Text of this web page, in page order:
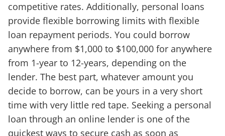
competitive rates. Additionally, personal loans
provide flexible borrowing limits with flexible
loan repayment periods. You could borrow
anywhere from $1,000 to $100,000 for anywhere
from 1-year to 12-years, depending on the
lender. The best part, whatever amount you
decide to borrow, can be yours in a very short
time with very little red tape. Seeking a personal
loan through an online lender is one of the
quickest ways to secure cash as soon as